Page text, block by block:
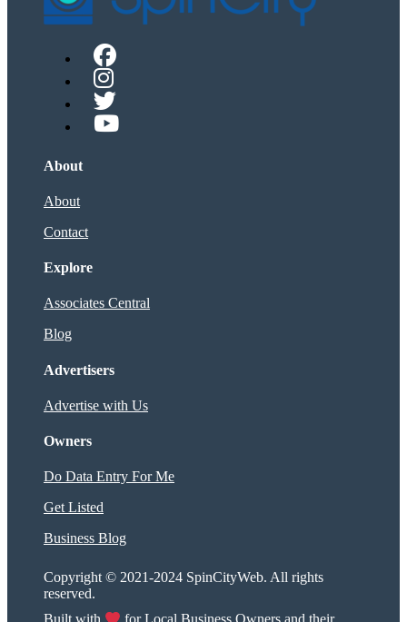
About
About
Contact
Explore
Associates Central
Blog
Advertisers
Advertise with Us
Owners
Do Data Entry For Me
Get Listed
Business Blog
Copyright © 2021-2024 SpinCityWeb. All rights
reserved.